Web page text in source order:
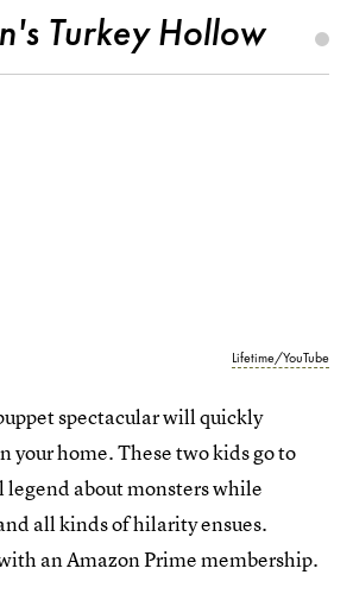
Turkey Hollow
Lifetime/YouTube
spectacular will quickly
your home. These two kids go to
about monsters while
all kinds of hilarity ensues.
an Amazon Prime membership.